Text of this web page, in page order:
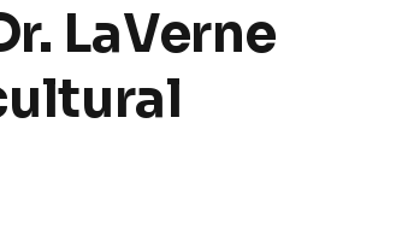
LaVerne